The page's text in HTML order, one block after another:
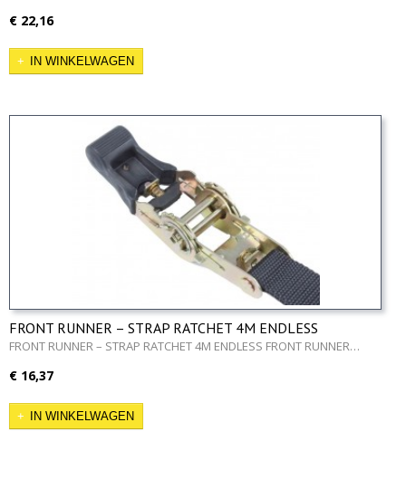
€ 22,16
IN WINKELWAGEN
FRONT RUNNER – STRAP RATCHET 4M ENDLESS
FRONT RUNNER – STRAP RATCHET 4M ENDLESS FRONT RUNNER…
€ 16,37
IN WINKELWAGEN